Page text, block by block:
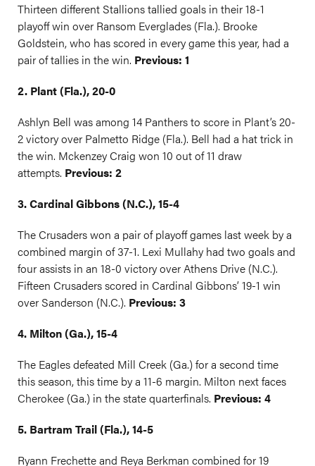
Thirteen different Stallions tallied goals in their 18-1
playoff win over Ransom Everglades (Fla.). Brooke
Goldstein, who has scored in every game this year, had a
pair of tallies in the win. Previous: 1
2. Plant (Fla.), 20-0
Ashlyn Bell was among 14 Panthers to score in Plant’s 20-
2 victory over Palmetto Ridge (Fla.). Bell had a hat trick in
the win. Mckenzey Craig won 10 out of 11 draw
attempts. Previous: 2
3. Cardinal Gibbons (N.C.), 15-4
The Crusaders won a pair of playoff games last week by a
combined margin of 37-1. Lexi Mullahy had two goals and
four assists in an 18-0 victory over Athens Drive (N.C.).
Fifteen Crusaders scored in Cardinal Gibbons’ 19-1 win
over Sanderson (N.C.). Previous: 3
4. Milton (Ga.), 15-4
The Eagles defeated Mill Creek (Ga.) for a second time
this season, this time by a 11-6 margin. Milton next faces
Cherokee (Ga.) in the state quarterfinals. Previous: 4
5. Bartram Trail (Fla.), 14-5
Ryann Frechette and Reya Berkman combined for 19